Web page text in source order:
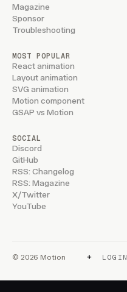
Magazine
Sponsor
Troubleshooting
MOST POPULAR
React animation
Layout animation
SVG animation
Motion component
GSAP vs Motion
SOCIAL
Discord
GitHub
RSS: Changelog
RSS: Magazine
X/Twitter
YouTube
© 2026 Motion + LOGIN